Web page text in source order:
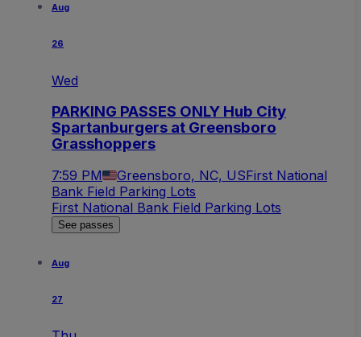
Aug
26
Wed
PARKING PASSES ONLY Hub City
Spartanburgers at Greensboro
Grasshoppers
7:59 PM Greensboro, NC, USFirst National
Bank Field Parking Lots
First National Bank Field Parking Lots
See passes
Aug
27